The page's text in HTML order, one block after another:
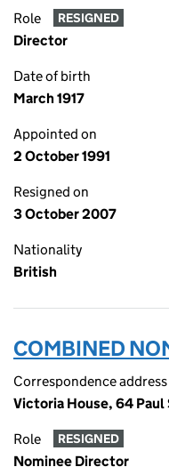
Role RESIGNED
Director
Date of birth
March 1917
Appointed on
2 October 1991
Resigned on
3 October 2007
Nationality
British
COMBINED
Correspondence address
Victoria House, 64
Role RESIGNED
Nominee Director